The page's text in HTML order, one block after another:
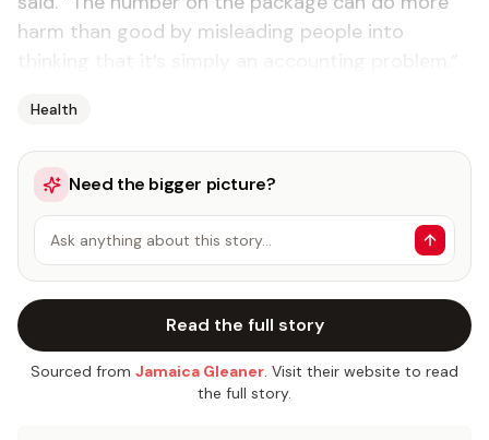
harm than good by misleading people into
Health
Need the bigger picture?
Ask anything about this story…
Read the full story
Sourced from Jamaica Gleaner. Visit their website to read
the full story.